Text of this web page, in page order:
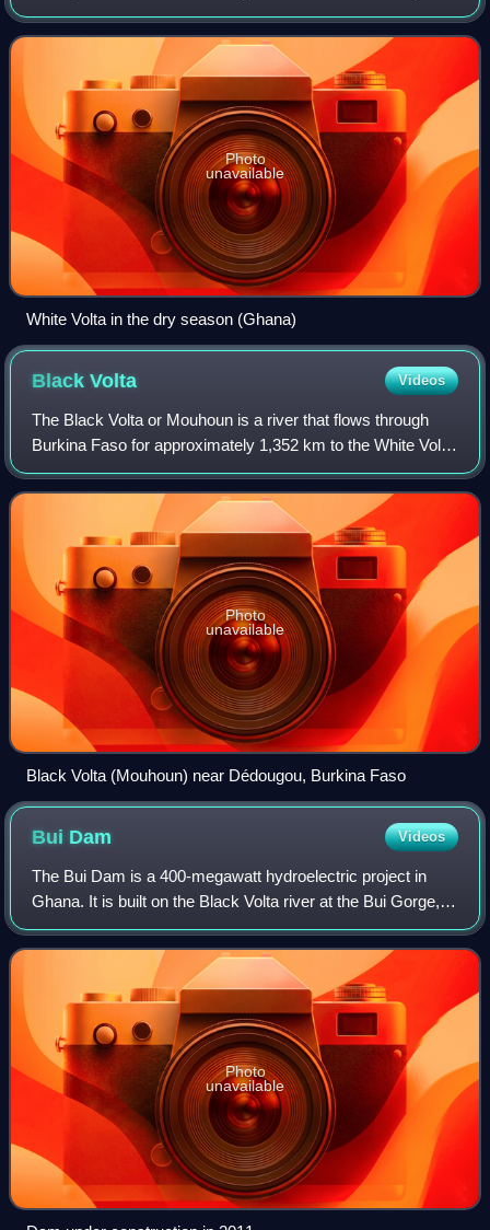
northern Burkina Faso, flows through Northern Ghana and
empties into Lake Volta in Gh
Photo
unavailable
White Volta in the dry season (Ghana)
BlackVolta Videos
The Black Volta or Mouhoun is a river that flows through
Burkina Faso for approximately 1,352 km to the White Volta
in Dagbon, Ghana, the upper end of Lake Volta. It is one of
the three main parts of
Photo
unavailable
Black Volta (Mouhoun) near Dédougou, Burkina Faso
Bui Dam Videos
The Bui Dam is a 400-megawatt hydroelectric project in
Ghana. It is built on the Black Volta river at the Bui Gorge, at
the southern end of Bui National Park. The project was a
collaboration between t
Photo
unavailable